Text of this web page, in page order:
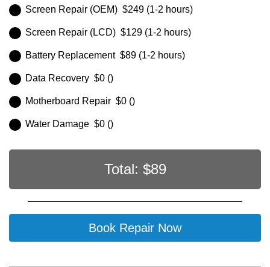
Screen Repair (OEM) $249 (1-2 hours)
Screen Repair (LCD) $129 (1-2 hours)
Battery Replacement $89 (1-2 hours)
Data Recovery $0 ()
Motherboard Repair $0 ()
Water Damage $0 ()
Total: $89
Book Repair Now